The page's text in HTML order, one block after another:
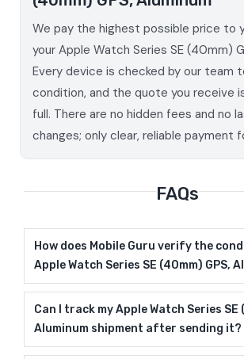
We pay the highest possible price to
your Apple Watch Series SE (40mm)
Every device is checked by our team
condition, and the quote you receive
full. There are no hidden fees and no
changes; only clear, reliable payment
FAQs
How does Mobile Guru verify the
Apple Watch Series SE (40mm) GPS,
Can I track my Apple Watch Series SE
Aluminum shipment after sending it?